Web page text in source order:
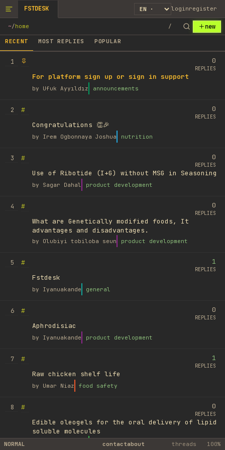
FSTDESK loginregister
~/home / new
RECENT MOST REPLIES POPULAR
1
For platform sign up or sign in support
by Ufuk Ayyıldız announcements
0
REPLIES
2
#
Congratulations 👏🎉
by Irem Ogbonnaya Joshua nutrition
0
REPLIES
3
#
Use of Ribotide (I+G) without MSG in Seasoning
by Sagar Dahal product development
0
REPLIES
4
#
What are Genetically modified foods, It
advantages and disadvantages.
by Olubiyi tobiloba seun product development
0
REPLIES
5
#
Fstdesk
by Iyanuakande general
1
REPLIES
6
#
Aphrodisiac
by Iyanuakande product development
0
REPLIES
7
#
Raw chicken shelf life
by Umar Niaz food safety
1
REPLIES
8
#
Edible oleogels for the oral delivery of lipid
soluble molecules
library
0
REPLIES
NORMAL contactabout threads 100%